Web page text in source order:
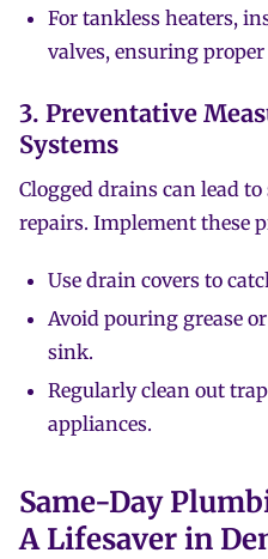
For tankless heaters,
valves, ensuring
3. Preventative
Systems
Clogged drains can lead
repairs. Implement these
Use drain covers to
Avoid pouring grease
sink.
Regularly clean out
appliances.
Same-Day
A Lifesaver in